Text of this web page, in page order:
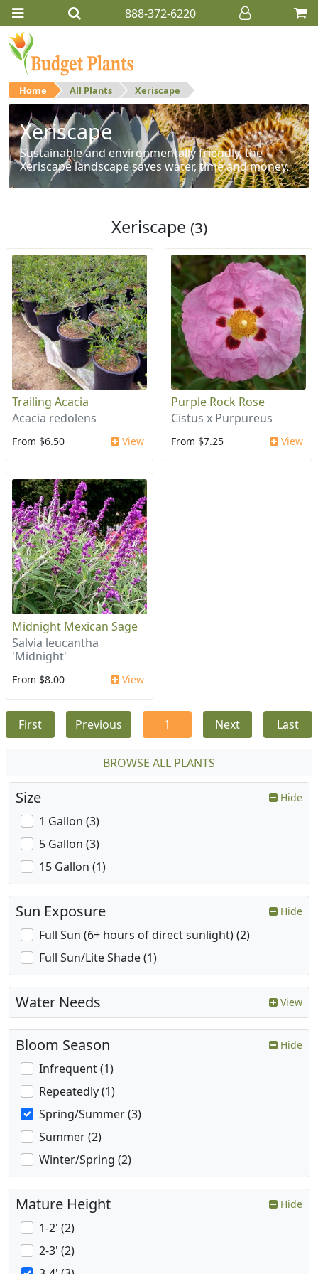
888-372-6220
Home All Plants Xeriscape
Xeriscape
Sustainable and environmentally friendly, the
Xeriscape landscape saves water, time and money.
Xeriscape (3)
Trailing Acacia
Acacia redolens
From $6.50 View
Purple Rock Rose
Cistus x Purpureus
From $7.25 View
Midnight Mexican Sage
Salvia leucantha
'Midnight'
From $8.00 View
First Previous 1 Next Last
BROWSE ALL PLANTS
Size Hide
1 Gallon (3)
5 Gallon (3)
15 Gallon (1)
Sun Exposure Hide
Full Sun (6+ hours of direct sunlight) (2)
Full Sun/Lite Shade (1)
Water Needs View
Bloom Season Hide
Infrequent (1)
Repeatedly (1)
Spring/Summer (3)
Summer (2)
Winter/Spring (2)
Mature Height Hide
1-2' (2)
2-3' (2)